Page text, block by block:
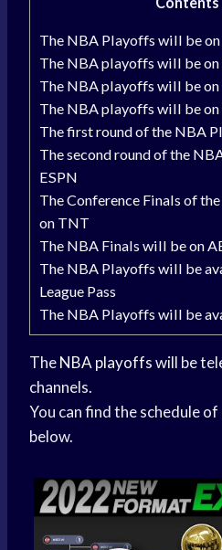
The NBA Playoffs will be on
The NBA playoffs will be on
The NBA playoffs will be
The NBA playoffs will be
The first round of the NBA
The second round of the
ESPN
The Conference Finals of
on TNT
The NBA Finals will be on
The NBA Playoffs will be
League Pass
The NBA Playoffs will be
TheNBA playoffswill be
channels.
You can find the schedule
below.